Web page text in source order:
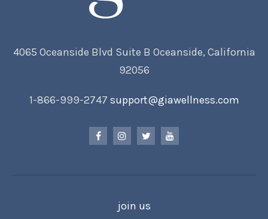
4065 Oceanside Blvd Suite B Oceanside, California
92056
1-866-999-2747 support@giawellness.com
join us